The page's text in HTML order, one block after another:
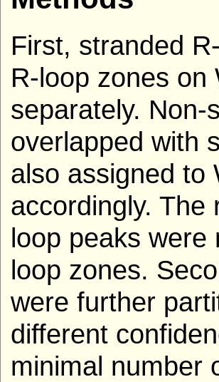
First, stranded
R-loop zones on
separately. Non-
overlapped with
also assigned to
accordingly. The
loop peaks
loop zones.
were further
different
minimal number